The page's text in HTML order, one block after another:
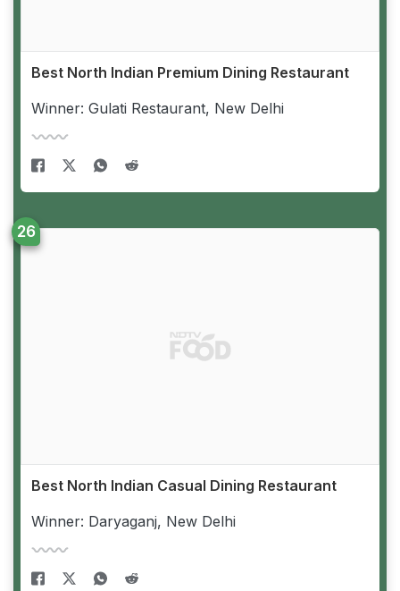
Best North Indian Premium Dining Restaurant
Winner: Gulati Restaurant, New Delhi
Best North Indian Casual Dining Restaurant
Winner: Daryaganj, New Delhi